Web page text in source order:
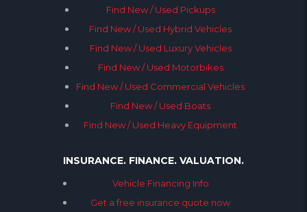
Find New / Used Pickups
Find New / Used Hybrid Vehicles
Find New / Used Luxury Vehicles
Find New / Used Motorbikes
Find New / Used Commercial Vehicles
Find New / Used Boats
Find New / Used Heavy Equipment
INSURANCE. FINANCE. VALUATION.
Vehicle Financing Info
Get a free insurance quote now